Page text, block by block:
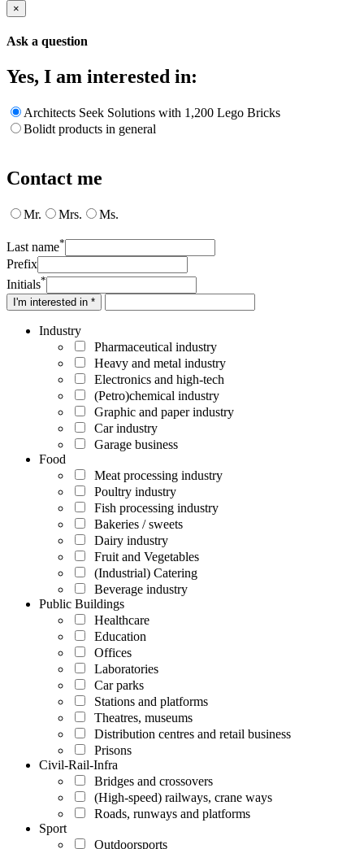
×
Ask a question
Yes, I am interested in:
Architects Seek Solutions with 1,200 Lego Bricks
Bolidt products in general
Contact me
Mr. Mrs. Ms.
Last name*
Prefix
Initials*
I'm interested in *
Industry
Pharmaceutical industry
Heavy and metal industry
Electronics and high-tech
(Petro)chemical industry
Graphic and paper industry
Car industry
Garage business
Food
Meat processing industry
Poultry industry
Fish processing industry
Bakeries / sweets
Dairy industry
Fruit and Vegetables
(Industrial) Catering
Beverage industry
Public Buildings
Healthcare
Education
Offices
Laboratories
Car parks
Stations and platforms
Theatres, museums
Distribution centres and retail business
Prisons
Civil-Rail-Infra
Bridges and crossovers
(High-speed) railways, crane ways
Roads, runways and platforms
Sport
Outdoorsports